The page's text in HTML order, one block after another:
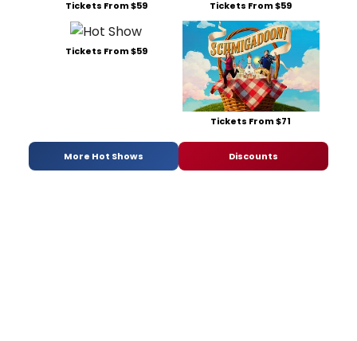
Tickets From $59 Tickets From $59
Tickets From $59
Tickets From $71
More Hot Shows Discounts